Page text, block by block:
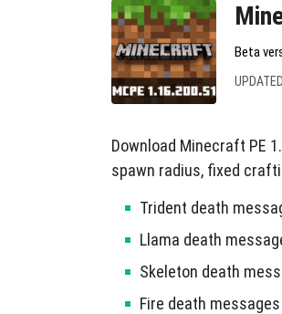
Beta
Download Minecraft PE
spawn radius, fixed
Trident death
Llama death
Skeleton death
Fire death